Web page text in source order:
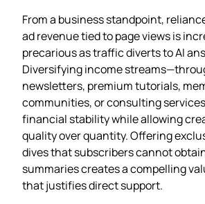
From a business standpoint,
ad revenue tied to page views is
precarious as traffic diverts to AI
Diversifying income
newsletters, premium tutorials,
communities, or consulting
financial stability while allowing
quality over quantity. Offering
dives that subscribers cannot
summaries creates a compelling
that justifies direct support.